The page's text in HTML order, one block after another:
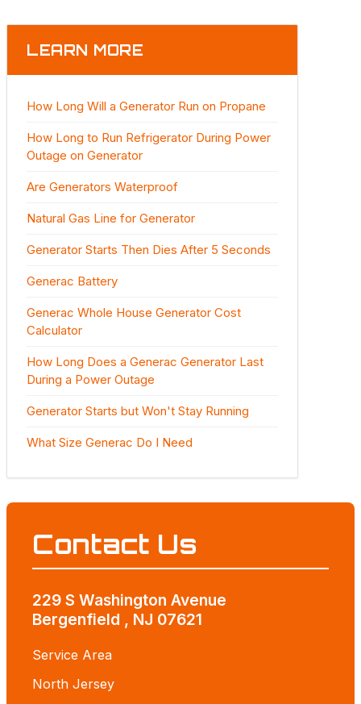
LEARN MORE
How Long Will a Generator Run on Propane
How Long to Run Refrigerator During Power
Outage on Generator
Are Generators Waterproof
Natural Gas Line for Generator
Generator Starts Then Dies After 5 Seconds
Generac Battery
Generac Whole House Generator Cost
Calculator
How Long Does a Generac Generator Last
During a Power Outage
Generator Starts but Won't Stay Running
What Size Generac Do I Need
Contact Us
229 S Washington Avenue
Bergenfield , NJ 07621
Service Area
North Jersey